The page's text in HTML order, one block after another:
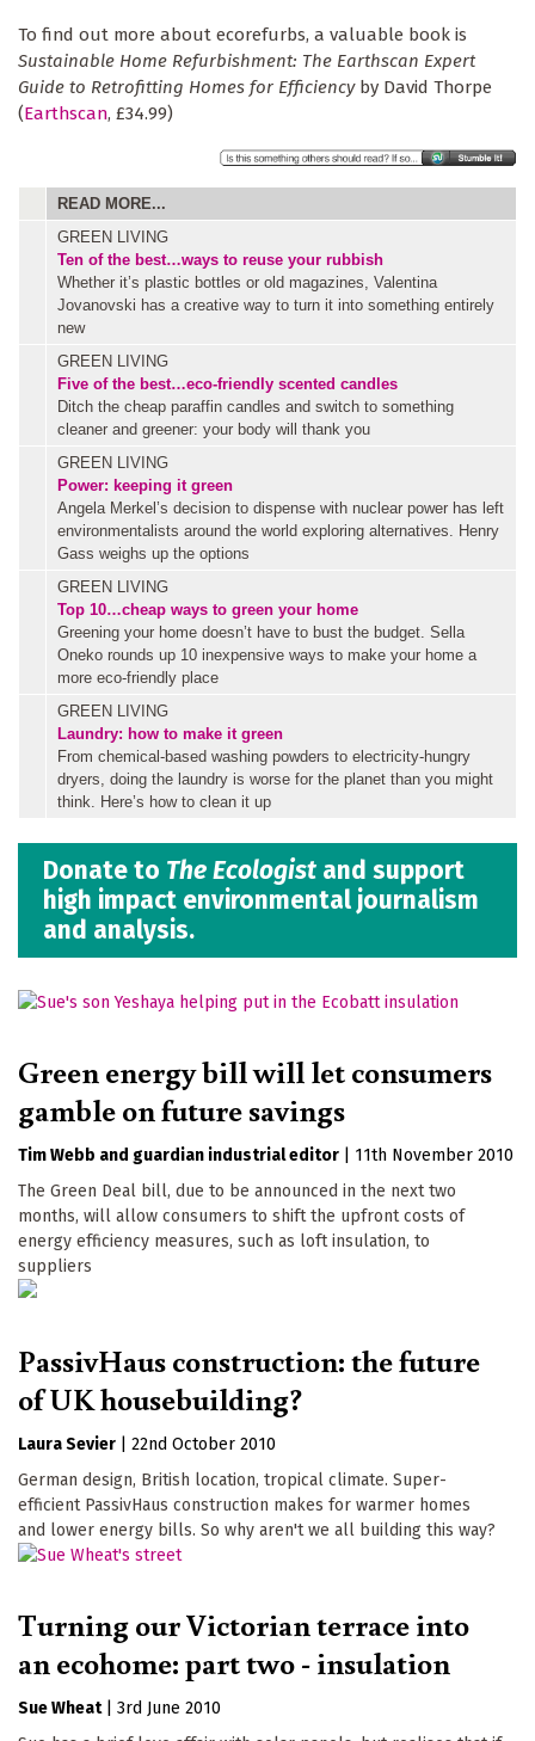
To find out more about ecorefurbs, a valuable book is
Sustainable Home Refurbishment: The Earthscan Expert
Guide to Retrofitting Homes for Efficiencyby David Thorpe
(Earthscan, £34.99)
READ MORE...
GREEN LIVING
Ten of the best…ways to reuse your rubbish
Whether it’s plastic bottles or old magazines, Valentina
Jovanovski has a creative way to turn it into something entirely
new
GREEN LIVING
Five of the best…eco-friendly scented candles
Ditch the cheap paraffin candles and switch to something
cleaner and greener: your body will thank you
GREEN LIVING
Power: keeping it green
Angela Merkel’s decision to dispense with nuclear power has left
environmentalists around the world exploring alternatives. Henry
Gass weighs up the options
GREEN LIVING
Top 10…cheap ways to green your home
Greening your home doesn’t have to bust the budget. Sella
Oneko rounds up 10 inexpensive ways to make your home a
more eco-friendly place
GREEN LIVING
Laundry: how to make it green
From chemical-based washing powders to electricity-hungry
dryers, doing the laundry is worse for the planet than you might
think. Here’s how to clean it up
Donate to The Ecologist and support
high impact environmental journalism
and analysis.
Green energy bill will let consumers
gamble on future savings
Tim Webb guardian industrial editor
11th November 2010
The Green Deal bill, due to be announced in the next two
months, will allow consumers to shift the upfront costs of
energy efficiency measures, such as loft insulation, to
suppliers
PassivHaus construction: the future
of UK housebuilding?
Laura Sevier
22nd October 2010
German design, British location, tropical climate. Super-
efficient PassivHaus construction makes for warmer homes
and lower energy bills. So why aren't we all building this way?
Turning our Victorian terrace into
an ecohome: part two - insulation
Sue Wheat
3rd June 2010